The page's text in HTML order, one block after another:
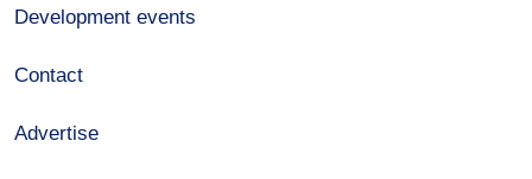
Development events
Contact
Advertise